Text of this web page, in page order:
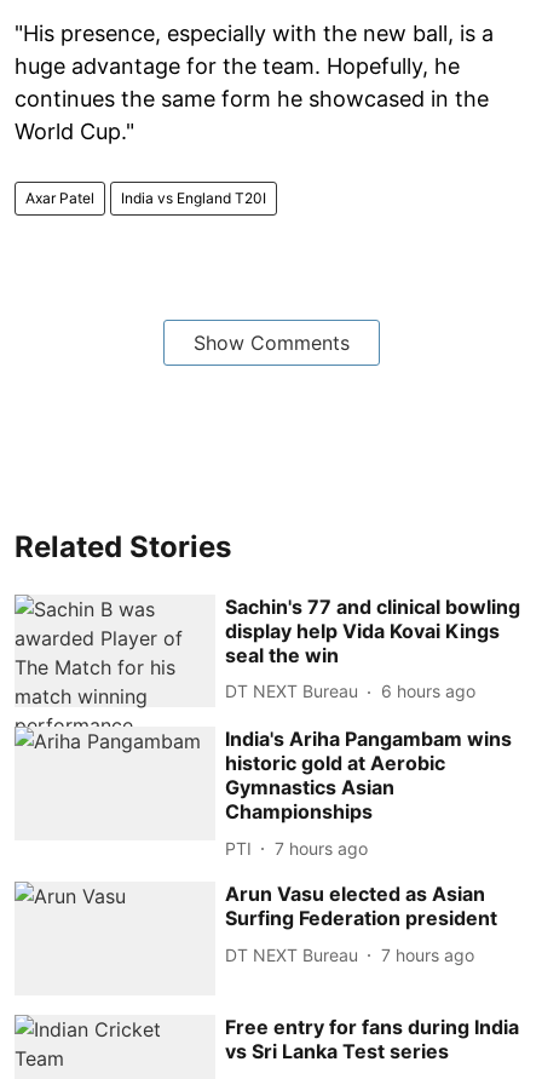
"His presence, especially with the new ball, is a
huge advantage for the team. Hopefully, he
continues the same form he showcased in the
World Cup."
Axar Patel India vs England T20I
Show Comments
Related Stories
Sachin's 77 and clinical bowling
display help Vida Kovai Kings
seal the win
DT NEXT Bureau 6 hours ago
India's Ariha Pangambam wins
historic gold at Aerobic
Gymnastics Asian
Championships
PTI 7 hours ago
Arun Vasu elected as Asian
Surfing Federation president
DT NEXT Bureau 7 hours ago
Free entry for fans during India
vs Sri Lanka Test series